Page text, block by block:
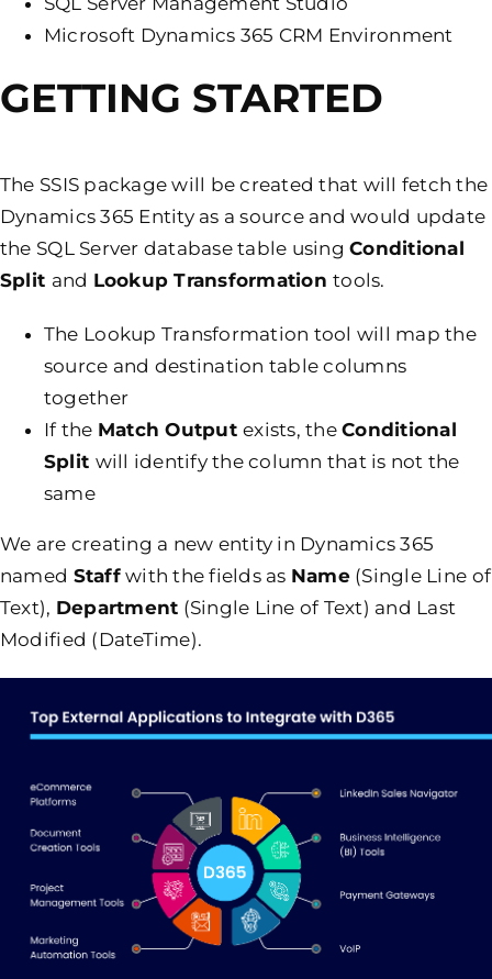
Microsoft Dynamics 365 CRM Environment
GETTING STARTED
The SSIS package will be created that will fetch the
Dynamics 365 Entity as a source and would update
the SQL Server database table usingConditional
Split and Lookup Transformationtools.
The Lookup Transformation tool will map the
source and destination table columns
together
If the Match Outputexists, theConditional
Split will identify the column that is not the
same
We are creating a new entity in Dynamics 365
named Staffwith the fields as Name(Single Line of
Text), Department (Single Line of Text) and Last
Modified (DateTime).